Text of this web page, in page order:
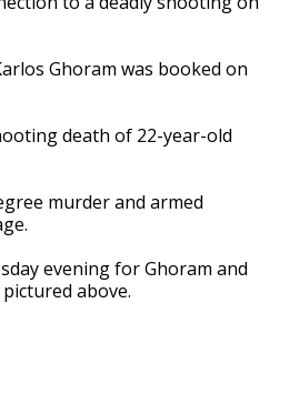
Ghoram was booked on
death of 22-year-old
murder and armed
evening for Ghoram and
above.